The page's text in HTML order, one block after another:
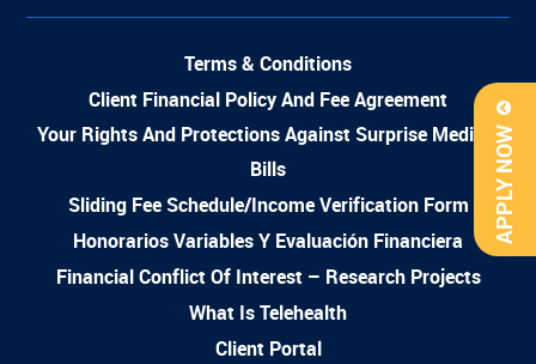
APPLY NOW
Terms & Conditions
Client Financial Policy And Fee Agreement
Your Rights And Protections Against Surprise Medical
Bills
Sliding Fee Schedule/Income Verification Form
Honorarios Variables Y Evaluación Financiera
Financial Conflict Of Interest – Research Projects
What Is Telehealth
Client Portal